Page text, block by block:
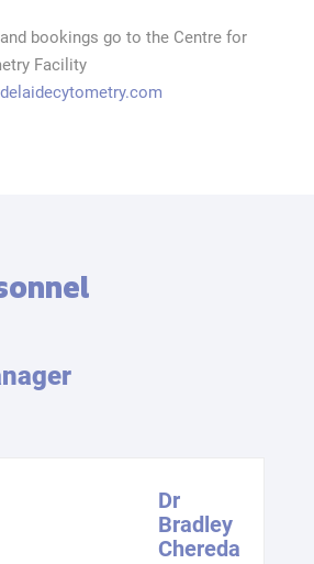
bookings go to the Centre for
Facility
Dr
Bradley
Chereda